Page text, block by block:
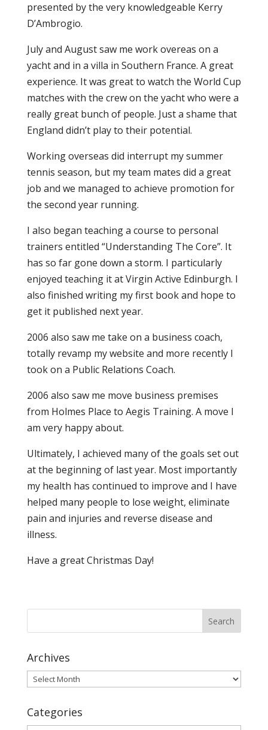
presented by the very knowledgeable Kerry
D’Ambrogio.
July and August saw me work overeas on a
yacht and in a villa in Southern France. A great
experience. It was great to watch the World Cup
matches with the crew on the yacht who were a
really great bunch of people. Just a shame that
England didn’t play to their potential.
Working overseas did interrupt my summer
tennis season, but my team mates did a great
job and we managed to achieve promotion for
the second year running.
I also began teaching a course to personal
trainers entitled “Understanding The Core”. It
has so far gone down a storm. I particularly
enjoyed teaching it at Virgin Active Edinburgh. I
also finished writing my first book and hope to
get it published next year.
2006 also saw me take on a business coach,
totally revamp my website and more recently I
took on a Public Relations Coach.
2006 also saw me move business premises
from Holmes Place to Aegis Training. A move I
am very happy about.
Ultimately, I achieved many of the goals set out
at the beginning of last year. Most importantly
my health has continued to improve and I have
helped many people to lose weight, eliminate
pain and injuries and reverse disease and
illness.
Have a great Christmas Day!
Archives
Archives
Categories